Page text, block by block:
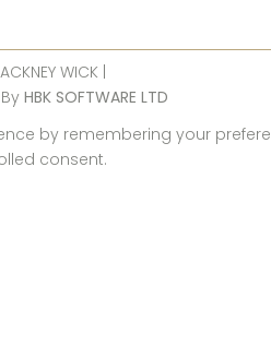
WICK |
HBK SOFTWARE LTD
by remembering your
consent.